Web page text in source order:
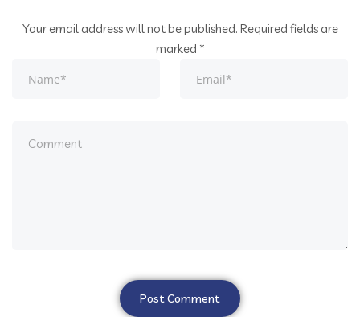
Your email address will not be published. Required fields are
marked *